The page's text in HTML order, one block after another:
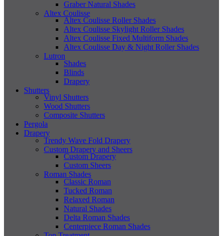
Graber Natural Shades
Altex Coulisse
Altex Coulisse Roller Shades
Altex Coulisse Skylight Roller Shades
Altex Coulisse Fixed Multiform Shades
Altex Coulisse Day & Night Roller Shades
Lutron
Shades
Blinds
Drapery
Shutters
Vinyl Shutters
Wood Shutters
Composite Shutters
Pergola
Drapery
Trendy Wave Fold Drapery
Custom Drapery and Sheers
Custom Drapery
Custom Sheers
Roman Shades
Classic Roman
Tucked Roman
Relaxed Roman
Natural Shades
Delta Roman Shades
Centerpiece Roman Shades